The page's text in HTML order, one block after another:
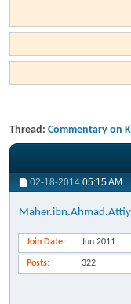
Thread: Commentary on
02-18-2014 05:15 AM
Join Date Jun 2011
Posts 322